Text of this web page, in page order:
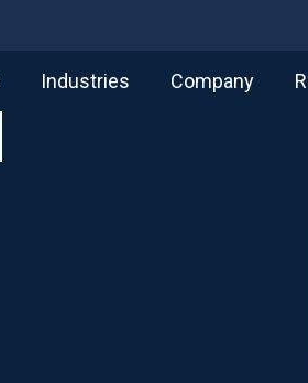
Industries Company